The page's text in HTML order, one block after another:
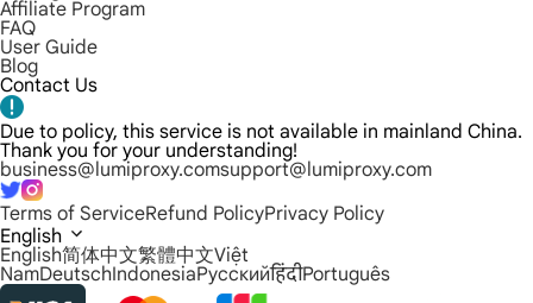
Affiliate Program
FAQ
User Guide
Blog
Contact Us
Due to policy, this service is not available in mainland China.
Thank you for your understanding!
business@lumiproxy.comsupport@lumiproxy.com
Terms of ServiceRefund PolicyPrivacy Policy
English
English简体中文繁體中文Việt
NamDeutschIndonesiaРусскийहिंदीPortuguês